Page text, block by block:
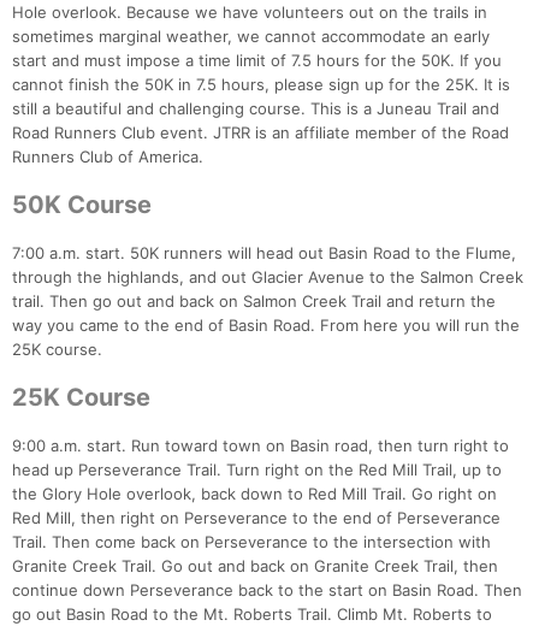
Hole overlook. Because we have volunteers out on the trails in
sometimes marginal weather, we cannot accommodate an early
start and must impose a time limit of 7.5 hours for the 50K. If you
cannot finish the 50K in 7.5 hours, please sign up for the 25K. It is
still a beautiful and challenging course. This is a Juneau Trail and
Road Runners Club event. JTRR is an affiliate member of the Road
Runners Club of America.
50K Course
7:00 a.m. start. 50K runners will head out Basin Road to the Flume,
through the highlands, and out Glacier Avenue to the Salmon Creek
trail. Then go out and back on Salmon Creek Trail and return the
way you came to the end of Basin Road. From here you will run the
25K course.
25K Course
9:00 a.m. start. Run toward town on Basin road, then turn right to
head up Perseverance Trail. Turn right on the Red Mill Trail, up to
the Glory Hole overlook, back down to Red Mill Trail. Go right on
Red Mill, then right on Perseverance to the end of Perseverance
Trail. Then come back on Perseverance to the intersection with
Granite Creek Trail. Go out and back on Granite Creek Trail, then
continue down Perseverance back to the start on Basin Road. Then
go out Basin Road to the Mt. Roberts Trail. Climb Mt. Roberts to